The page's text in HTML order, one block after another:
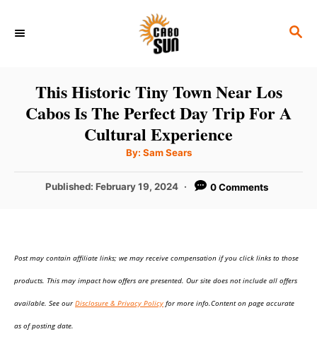
S
H
This Historic Tiny Town Near Los
Cabos Is The Perfect Day Trip For A
Cultural Experience
By: A
t
o
Sam Sears
P
d
Published: February 19, 2024 0 Comments
Post may contain affiliate links; we may receive compensation if you click links to those
products. This may impact how offers are presented. Our site does not include all offers
available. See ourDisclosure & Privacy Policy for more info.Content on page accurate
as of posting date.